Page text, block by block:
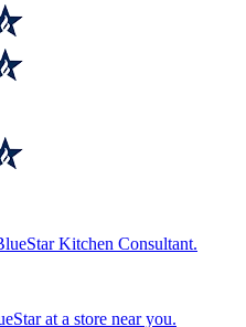
Kitchen Consultant.
at a store near you.